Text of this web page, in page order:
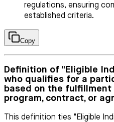
regulations, ensuring
established criteria.
Copy
Definition of "Eligible
who qualifies for a
based on the
program, contract, or
This definition ties "Eligible